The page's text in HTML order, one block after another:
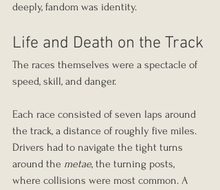
deeply, fandom was identity.
Life and Death on the Track
The races themselves were a spectacle of
speed, skill, and danger.
Each race consisted of seven laps around
the track, a distance of roughly five miles.
Drivers had to navigate the tight turns
around the metae, the turning posts,
where collisions were most common. A